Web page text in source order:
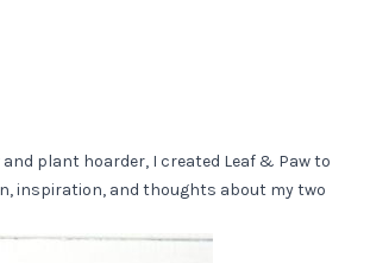
plant hoarder, I created Leaf & Paw to
inspiration, and thoughts about my two